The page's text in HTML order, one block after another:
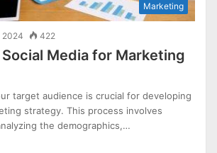
Marketing
2024 422
Media for Marketing
target audience is crucial for developing
strategy. This process involves
the demographics,…